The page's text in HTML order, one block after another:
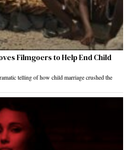
Filmgoers to Help End Child
telling of how child marriage crushed the